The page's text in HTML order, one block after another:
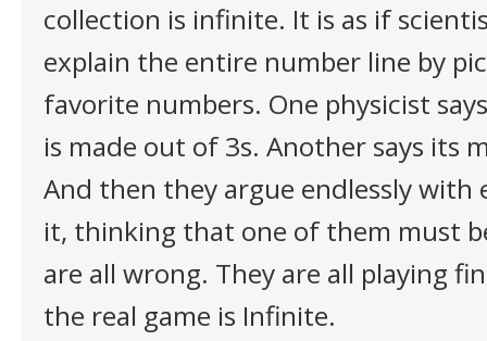
collection is infinite. It is as if
explain the entire number line by
favorite numbers. One physicist
is made out of 3s. Another says its
And then they argue endlessly with
it, thinking that one of them must
are all wrong. They are all playing
the real game is Infinite.